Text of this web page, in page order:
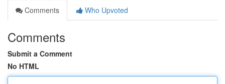
Comments
Who Upvoted
Comments
Submit a Comment
No HTML